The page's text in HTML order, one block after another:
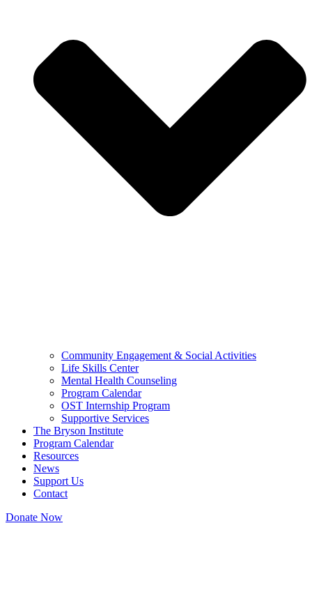
Community Engagement & Social Activities
Life Skills Center
Mental Health Counseling
Program Calendar
OST Internship Program
Supportive Services
The Bryson Institute
Program Calendar
Resources
News
Support Us
Contact
Donate Now